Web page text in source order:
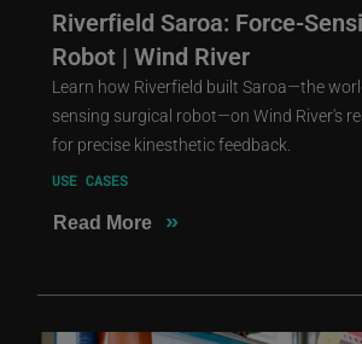
Riverfield Saroa: Force-
Robot | Wind River
Learn how Riverfield built Saroa—the
sensing surgical robot—on Wind River's
for precise kinesthetic feedback.
USE CASES
Read More »